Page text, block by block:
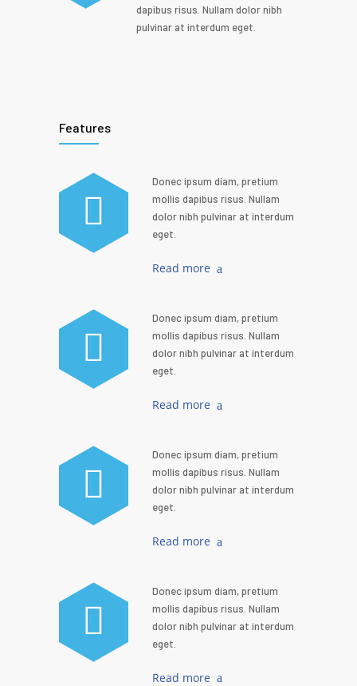
dapibus risus. Nullam dolor nibh
pulvinar at interdum eget.
Features
Donec ipsum diam, pretium
mollis dapibus risus. Nullam
dolor nibh pulvinar at interdum
eget.
Read more
Donec ipsum diam, pretium
mollis dapibus risus. Nullam
dolor nibh pulvinar at interdum
eget.
Read more
Donec ipsum diam, pretium
mollis dapibus risus. Nullam
dolor nibh pulvinar at interdum
eget.
Read more
Donec ipsum diam, pretium
mollis dapibus risus. Nullam
dolor nibh pulvinar at interdum
eget.
Read more